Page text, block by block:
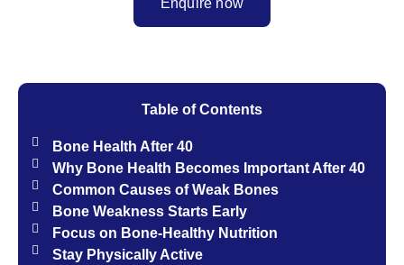
Table of Contents
Bone Health After 40
Why Bone Health Becomes Important After 40
Common Causes of Weak Bones
Bone Weakness Starts Early
Focus on Bone-Healthy Nutrition
Stay Physically Active